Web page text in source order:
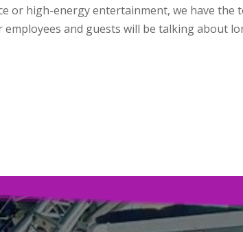
or high-energy entertainment, we have
and guests will be talking about